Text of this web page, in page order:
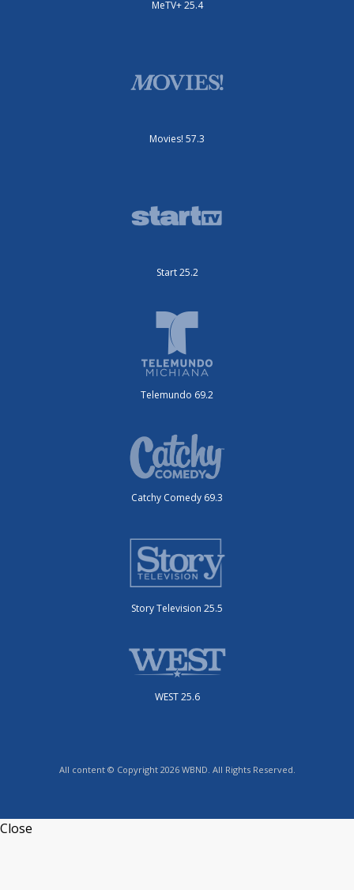
MeTV+ 25.4
Movies! 57.3
Start 25.2
Telemundo 69.2
Catchy Comedy 69.3
Story Television 25.5
WEST 25.6
All content © Copyright 2026 WBND. All Rights Reserved.
Close